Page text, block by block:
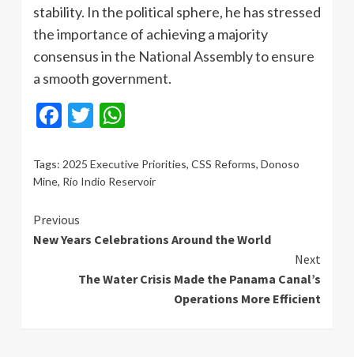
stability. In the political sphere, he has stressed
the importance of achieving a majority
consensus in the National Assembly to ensure
a smooth government.
Facebook
Twitter
Tags: 2025 Executive Priorities, CSS Reforms, Donoso
Mine, Río Indio Reservoir
Continue
Reading
Previous
New Years Celebrations Around the World
Next
The Water Crisis Made the Panama Canal’s
Operations More Efficient